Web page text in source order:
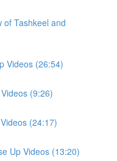
of Tashkeel and
Videos (26:54)
(9:26)
(24:17)
Up Videos (13:20)